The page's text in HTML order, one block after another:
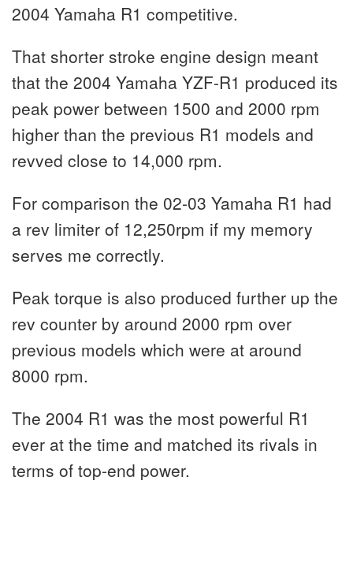
2004 Yamaha R1 competitive.
That shorter stroke engine design meant
that the 2004 Yamaha YZF-R1 produced its
peak power between 1500 and 2000 rpm
higher than the previous R1 models and
revved close to 14,000 rpm.
For comparison the 02-03 Yamaha R1 had
a rev limiter of 12,250rpm if my memory
serves me correctly.
Peak torque is also produced further up the
rev counter by around 2000 rpm over
previous models which were at around
8000 rpm.
The 2004 R1 was the most powerful R1
ever at the time and matched its rivals in
terms of top-end power.